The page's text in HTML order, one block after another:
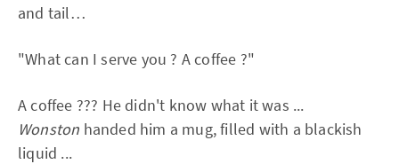
and tail…
"What can I serve you ? A coffee ?"
A coffee ??? He didn't know what it was ...
Wonston handed him a mug, filled with a blackish
liquid ...